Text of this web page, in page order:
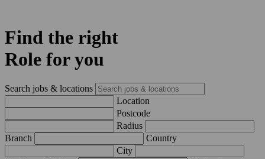
Find the right
Role for you
Search jobs & locations
Location
Postcode
Radius
Branch
Country
City